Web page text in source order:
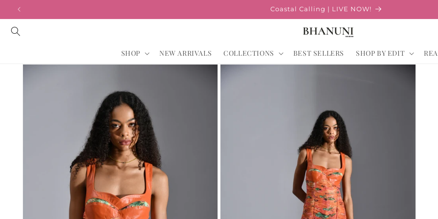
Skip to
Coastal Calling | LIVE NOW!
SHOP NEW ARRIVALS COLLECTIONS BEST SELLERS SHOP BY EDIT
Skip to